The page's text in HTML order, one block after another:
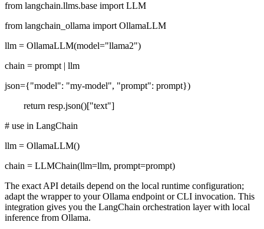
from langchain.llms.base import LLM
from langchain_ollama import OllamaLLM
llm = OllamaLLM(model="llama2")
chain = prompt | llm
json={"model": "my-model", "prompt": prompt})
return resp.json()["text"]
# use in LangChain
llm = OllamaLLM()
chain = LLMChain(llm=llm, prompt=prompt)
The exact API details depend on the local runtime configuration;
adapt the wrapper to your Ollama endpoint or CLI invocation. This
integration gives you the LangChain orchestration layer with local
inference from Ollama.